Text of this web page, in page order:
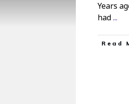
Years
had...
Read